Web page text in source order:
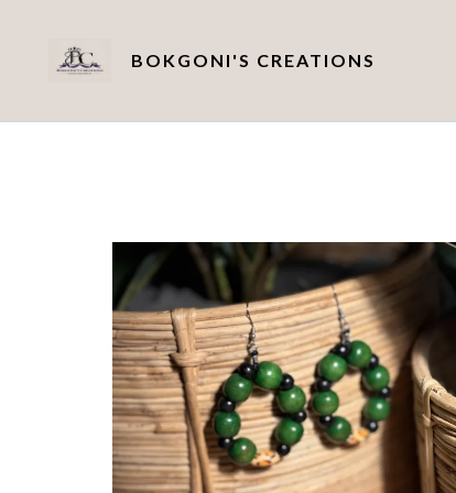
BOKGONI'S CREATIONS